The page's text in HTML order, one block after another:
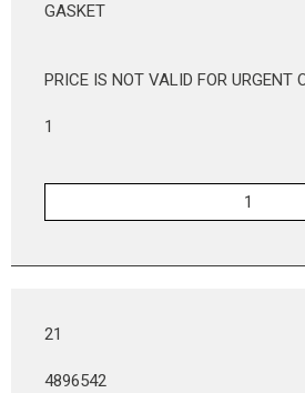
GASKET
PRICE IS NOT VALID FOR URGENT
1
21
4896542